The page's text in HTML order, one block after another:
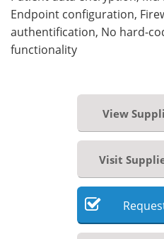
Endpoint configuration,
authentification, No hard-
functionality
View
Visit